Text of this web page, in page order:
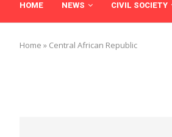
HOME NEWS CIVIL SOCIETY
Home » Central African Republic